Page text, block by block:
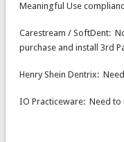
Meaningful Use
Carestream / SoftDent:
purchase and install 3rd
Henry Shein Dentrix:
IO Practiceware: Need to